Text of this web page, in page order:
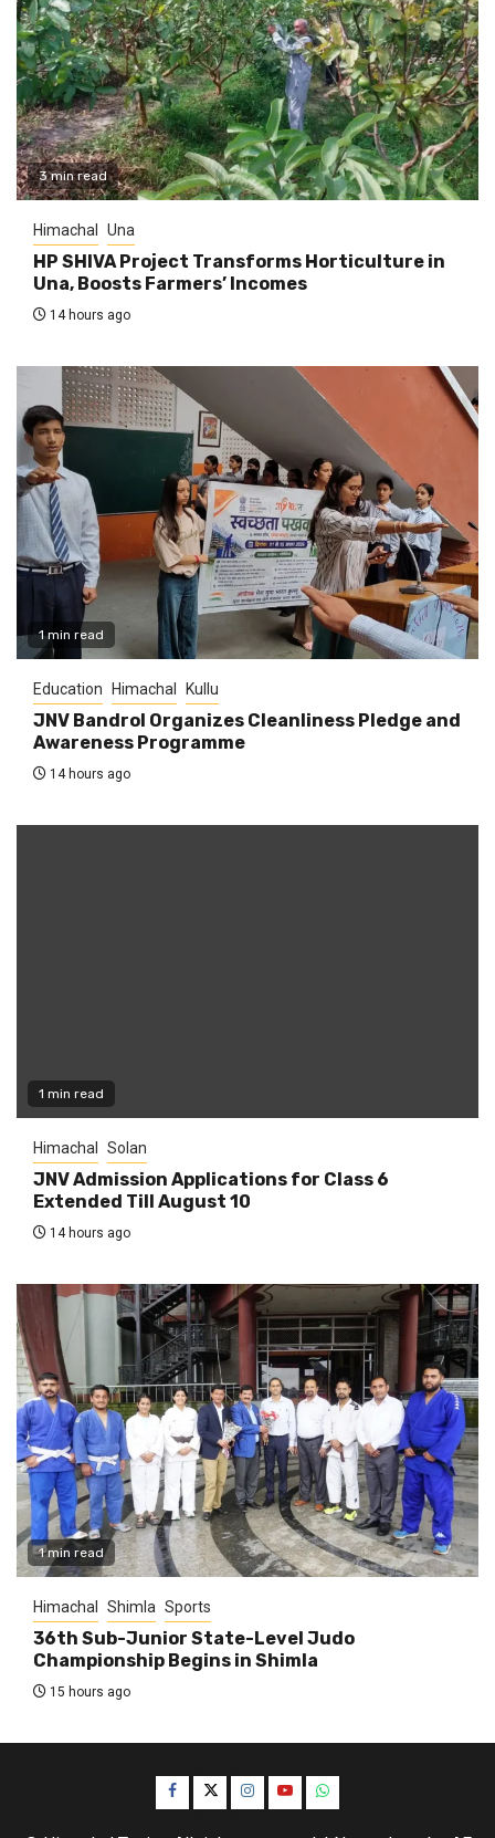
3 min read
Himachal Una
HP SHIVA Project Transforms Horticulture in
Una, Boosts Farmers’ Incomes
14 hours ago
1 min read
Education Himachal Kullu
JNV Bandrol Organizes Cleanliness Pledge and
Awareness Programme
14 hours ago
1 min read
Himachal Solan
JNV Admission Applications for Class 6
Extended Till August 10
14 hours ago
1 min read
Himachal Shimla Sports
36th Sub-Junior State-Level Judo
Championship Begins in Shimla
15 hours ago
Facebook
TwitterInstagram
YouTubeWhatsApp